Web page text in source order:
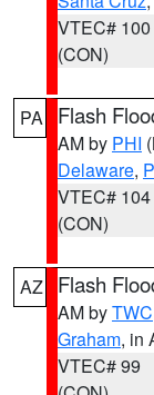
VTEC# 100
(CON)
PA Flash
AM by PHI
Delaware,
VTEC# 104
(CON)
AZ Flash
AM byTWC
Graham, in
VTEC# 99